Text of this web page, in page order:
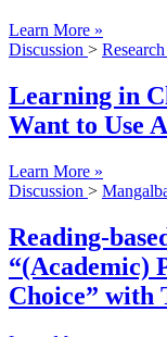
Learn More »
Discussion >
Learning in
Want to Use
Learn More »
Discussion >
Reading-
“(Academic)
Choice” with